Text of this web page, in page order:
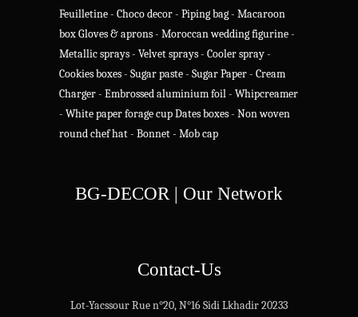
Feuilletine- Choco decor- Piping bag- Macaroon
boxGloves & aprons- Moroccan wedding figurine-
Metallic sprays- Velvet sprays- Cooler spray-
Cookies boxes- Sugar paste- Sugar Paper- Cream
Charger- Embrossed aluminium foil- Whipcreamer
- White paper forage cupDates boxes- Non woven
round chef hat- Bonnet - Mob cap
BG-DECOR | Our Network
Contact-Us
Lot-Yacssour Rue n°20, N°16 Sidi Lkhadir 20233